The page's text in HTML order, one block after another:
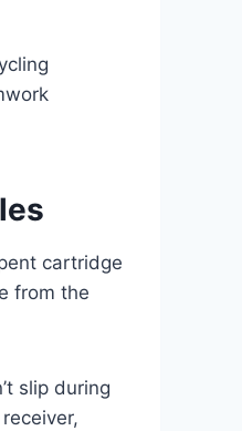
cartridge
from the
slip during